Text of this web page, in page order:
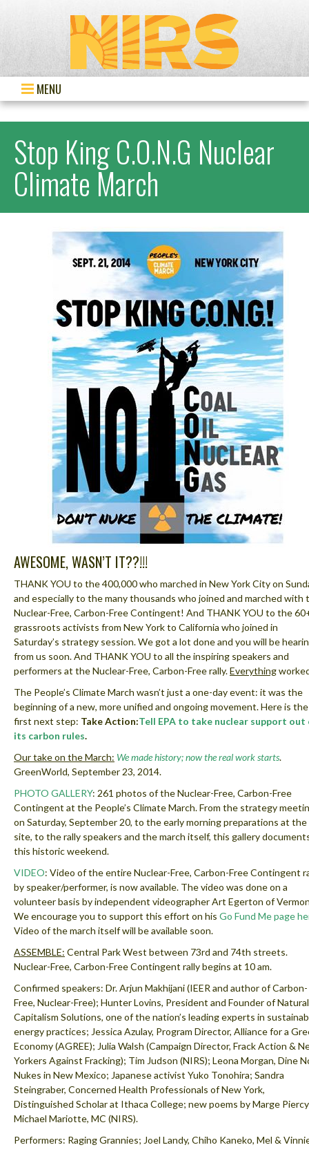
MENU
Stop King C.O.N.G Nuclear
Climate March
AWESOME, WASN’T IT??!!!
THANK YOU to the 400,000 who marched in New York City on
and especially to the many thousands who joined and marched with
Nuclear-Free, Carbon-Free Contingent! And THANK YOU to the
grassroots activists from New York to California who joined in
Saturday’s strategy session. We got a lot done and you will be
from us soon. And THANK YOU to all the inspiring speakers and
performers at the Nuclear-Free, Carbon-Free rally.Everything
The People’s Climate March wasn’t just a one-day event: it was the
beginning of a new, more unified and ongoing movement. Here is the
first next step: Take Action:Tell EPA to take nuclear support out
its carbon rules.
Our take on the March: We made history; now the real work starts.
GreenWorld, September 23, 2014.
PHOTO GALLERY: 261 photos of the Nuclear-Free, Carbon-Free
Contingent at the People’s Climate March. From the strategy
on Saturday, September 20, to the early morning preparations at the
site, to the rally speakers and the march itself, this gallery
this historic weekend.
VIDEO: Video of the entire Nuclear-Free, Carbon-Free Contingent
by speaker/performer, is now available. The video was done on a
volunteer basis by independent videographer Art Egerton of
We encourage you to support this effort on his Go Fund Me page
Video of the march itself will be available soon.
ASSEMBLE: Central Park West between 73rd and 74th streets.
Nuclear-Free, Carbon-Free Contingent rally begins at 10 am.
Confirmed speakers: Dr. Arjun Makhijani (IEER and author of Carbon-
Free, Nuclear-Free); Hunter Lovins, President and Founder of Natural
Capitalism Solutions, one of the nation’s leading experts in
energy practices; Jessica Azulay, Program Director, Alliance for a
Economy (AGREE); Julia Walsh (Campaign Director, Frack Action &
Yorkers Against Fracking); Tim Judson (NIRS); Leona Morgan, Dine
Nukes in New Mexico; Japanese activist Yuko Tonohira; Sandra
Steingraber, Concerned Health Professionals of New York,
Distinguished Scholar at Ithaca College; new poems by Marge
Michael Mariotte, MC (NIRS).
Performers: Raging Grannies; Joel Landy, Chiho Kaneko, Mel &